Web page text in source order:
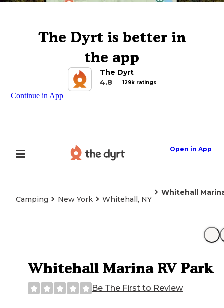
The Dyrt is better in
the app
The Dyrt
4.8
129k ratings
Continue in App
Open in App
Camping New York Whitehall, NY
Whitehall
Whitehall Marina RV Park
Be The First to Review